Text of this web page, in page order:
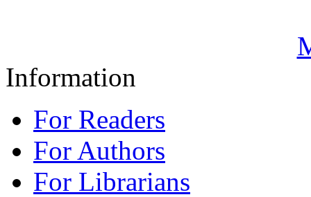
Information
For Readers
For Authors
For Librarians